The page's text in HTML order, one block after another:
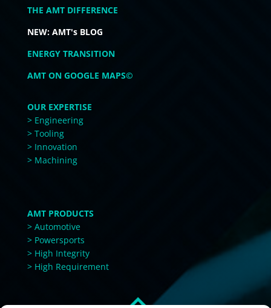
THE AMT DIFFERENCE
NEW: AMT's BLOG
ENERGY TRANSITION
AMT ON GOOGLE MAPS©
OUR EXPERTISE
> Engineering
> Tooling
> Innovation
> Machining
AMT PRODUCTS
> Automotive
> Powersports
> High Integrity
> High Requirement